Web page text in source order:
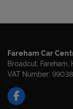
Fareham Car
Broadcut Fareham
VAT Number: